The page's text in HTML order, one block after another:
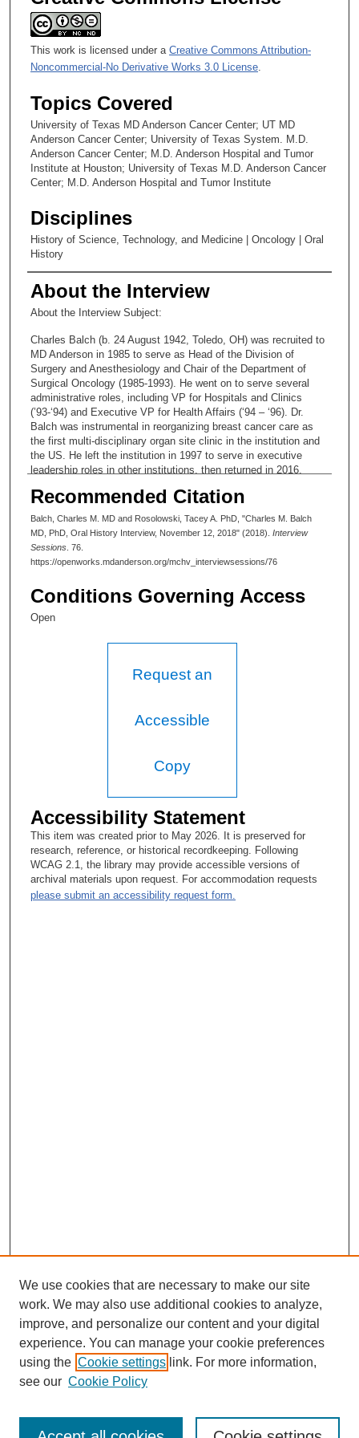
This work is licensed under a Creative Commons Attribution-
Noncommercial-No Derivative Works 3.0 License
Topics Covered
University of Texas MD Anderson Cancer Center; UT MD
Anderson Cancer Center; University of Texas System. M.D.
Anderson Cancer Center; M.D. Anderson Hospital and Tumor
Institute at Houston; University of Texas M.D. Anderson Cancer
Center; M.D. Anderson Hospital and Tumor Institute
Disciplines
History of Science, Technology, and Medicine | Oncology | Oral
History
About the Interview
About the Interview Subject:
Charles Balch (b. 24 August 1942, Toledo, OH) was recruited to
MD Anderson in 1985 to serve as Head of the Division of
Surgery and Anesthesiology and Chair of the Department of
Surgical Oncology (1985-1993). He went on to serve several
administrative roles, including VP for Hospitals and Clinics
(’93-‘94) and Executive VP for Health Affairs (‘94 – ‘96). Dr.
Balch was instrumental in reorganizing breast cancer care as
the first multi-disciplinary organ site clinic in the institution and
the US. He left the institution in 1997 to serve in executive
leadership roles in other institutions, then returned in 2016,
Editor-in-Chief of the Annals of Surgical Oncology
Recommended Citation
Balch, Charles M. MD and Rosolowski, Tacey A. PhD, "Charles M. Balch
MD, PhD, Oral History Interview, November 12, 2018" (2018). Interview
Sessions . 76.
https://openworks.mdanderson.org/mchv_interviewsessions/76
Conditions Governing Access
Open
Request an
Accessible
Copy
Accessibility Statement
This item was created prior to May 2026. It is preserved for
research, reference, or historical recordkeeping. Following
WCAG 2.1, the library may provide accessible versions of
archival materials upon request. For accommodation requests
please submit an accessibility request form.
SEARCH
We use cookies that are necessary to make our site
work. We may also use additional cookies to analyze,
improve, and personalize our content and your digital
experience. You can manage your cookie preferences
using the Cookie settings link. For more information,
see our Cookie Policy